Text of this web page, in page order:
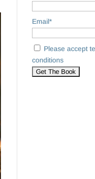
Email*
Please accept
conditions